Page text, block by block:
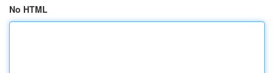
No HTML